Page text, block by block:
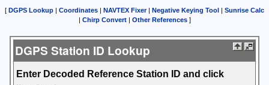
[ DGPS Lookup | Coordinates | NAVTEX Fixer| Negative Keying Tool | Sunrise Calc
| Chirp Convert| Other References ]
DGPS Station ID Lookup
Enter Decoded Reference Station ID and click